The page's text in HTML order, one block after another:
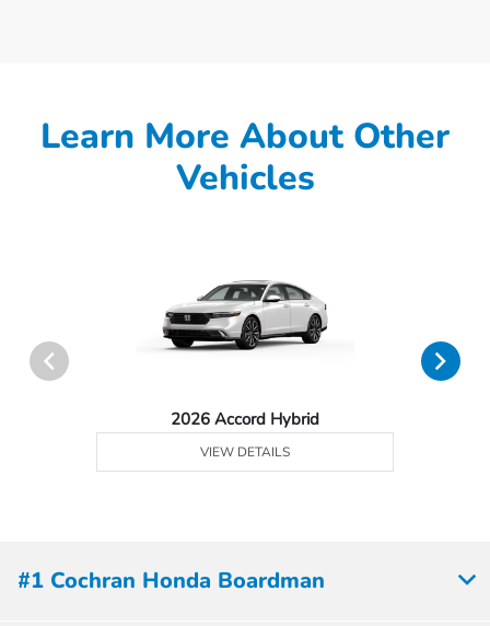
Learn More About Other
Vehicles
2026 Accord Hybrid
VIEW DETAILS
#1 Cochran Honda Boardman